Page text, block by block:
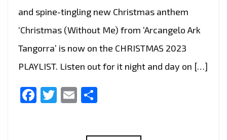
and spine-tingling new Christmas anthem
‘Christmas (Without Me) from ‘Arcangelo Ark
Tangorra’ is now on the CHRISTMAS 2023
PLAYLIST. Listen out for it night and day on […]
Facebook
Twitter
Email